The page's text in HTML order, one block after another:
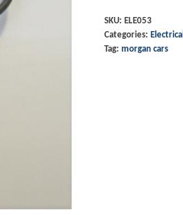
1600
quantity
SKU: ELE053
Categories: Electrical
Tag: morgan cars